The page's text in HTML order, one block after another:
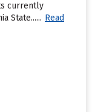
currently
State...... Read